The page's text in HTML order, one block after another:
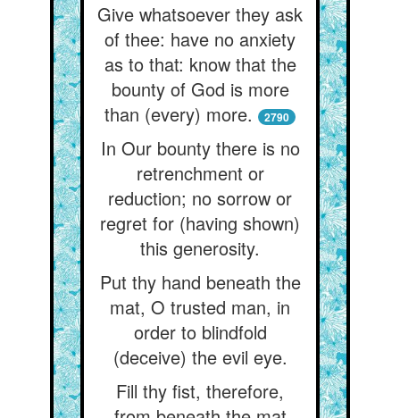
Give whatsoever they ask
of thee: have no anxiety
as to that: know that the
bounty of God is more
than (every) more.
2790
In Our bounty there is no
retrenchment or
reduction; no sorrow or
regret for (having shown)
this generosity.
Put thy hand beneath the
mat, O trusted man, in
order to blindfold
(deceive) the evil eye.
Fill thy fist, therefore,